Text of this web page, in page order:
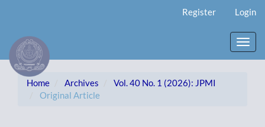
Content
Sidebar
Register Login
Home Archives
Vol. 40 No. 1 (2026): JPMI
Original Article